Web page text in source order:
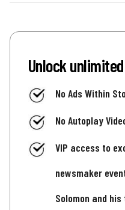
Unlock
No Ads Within
No Autoplay
VIP access to
newsmaker
Solomon and his